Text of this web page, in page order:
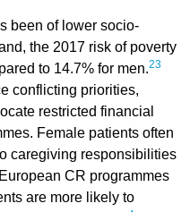
been of lower socio-
the 2017 risk of poverty
to 14.7% for men.23
conflicting priorities,
restricted financial
Female patients often
caregiving responsibilities
CR programmes
are more likely to